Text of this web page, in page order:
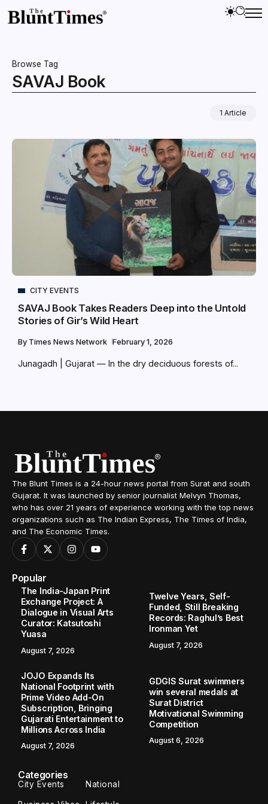
Browse Tag
SAVAJ Book
1 Article
CITY EVENTS
SAVAJ Book Takes Readers Deep into the Untold
Stories of Gir’s Wild Heart
By Times News Network February 1, 2026
Junagadh | Gujarat — In the dry deciduous forests of...
The Blunt Times is a 24-hour news portal from Surat and south
Gujarat. It was launched by senior journalist Melvyn Thomas,
who has over 21 years of experience working with the top news
organizations such as The Indian Express, The Times of India,
and The Economic Times.
Popular
The India-Japan Print
Exchange Project: A
Dialogue in Visual Arts
Curator: Katsutoshi
Yuasa
August 7, 2026
Twelve Years, Self-
Funded, Still Breaking
Records: Raghul’s Best
Ironman Yet
August 7, 2026
JOJO Expands Its
National Footprint with
Prime Video Add-On
Subscription, Bringing
Gujarati Entertainment to
Millions Across India
August 7, 2026
GDGIS Surat swimmers
win several medals at
Surat District
Motivational Swimming
Competition
August 6, 2026
Categories
City Events National